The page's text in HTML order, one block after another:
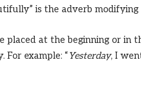
is the adverb
placed at the beginning or in
For example: “Yesterday, I